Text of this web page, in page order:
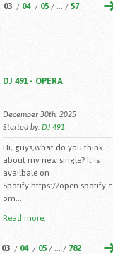
03 / 04 / 05 / ... / 57
DJ 491 - OPERA
December 30th, 2025
Started by: DJ 491
Hi, guys,what do you think
about my new single? It is
availbale on
Spotify:https://open.spotify.c
om...
Read more..
03 / 04 / 05 / ... / 782